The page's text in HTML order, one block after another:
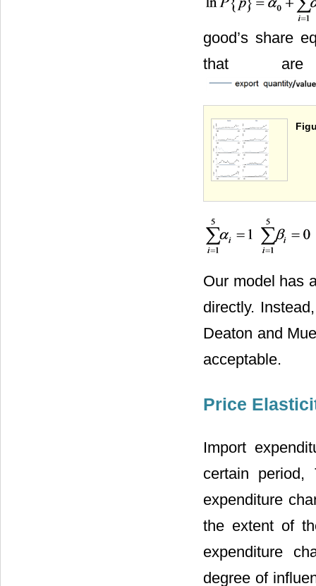
good’s share
that are
Our model has
directly.
Deaton and
acceptable.
Price
Import
certain period,
expenditure
the extent of
expenditure
degree of